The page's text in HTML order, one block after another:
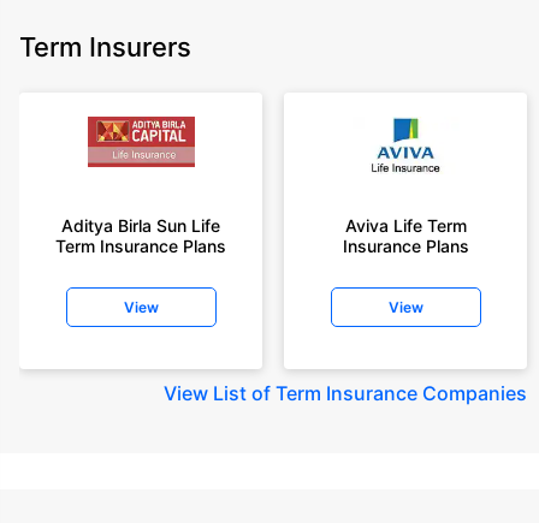
Term Insurers
Aditya Birla Sun Life
Term Insurance Plans
View
Aviva Life Term
Insurance Plans
View
View List of Term Insurance Companies